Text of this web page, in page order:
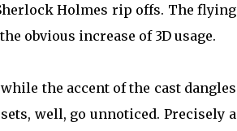
Holmes rip offs. The flying
obvious increase of 3D usage.
the accent of the cast dangles
well, go unnoticed. Precisely a